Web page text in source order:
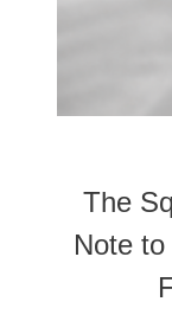
The
Note